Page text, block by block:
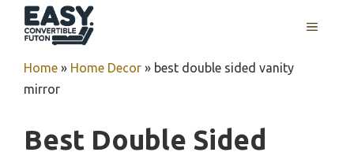
MENU
Home » Home Decor » best double sided vanity
mirror
Best Double Sided